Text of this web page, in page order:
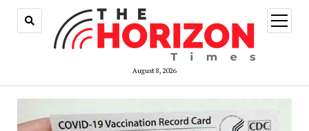
August 8, 2026
open
menu